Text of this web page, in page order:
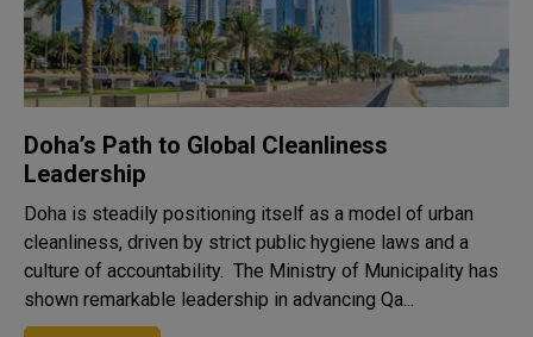
Doha’s Path to Global Cleanliness
Leadership
Doha is steadily positioning itself as a model of urban
cleanliness, driven by strict public hygiene laws and a
culture of accountability. The Ministry of Municipality has
shown remarkable leadership in advancing Qa...